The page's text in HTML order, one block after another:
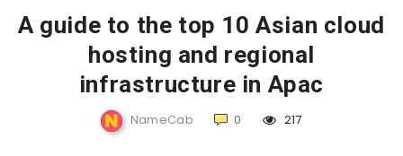
A guide to the top 10 Asian cloud
hosting and regional
infrastructure in Apac
NameCab 0 217